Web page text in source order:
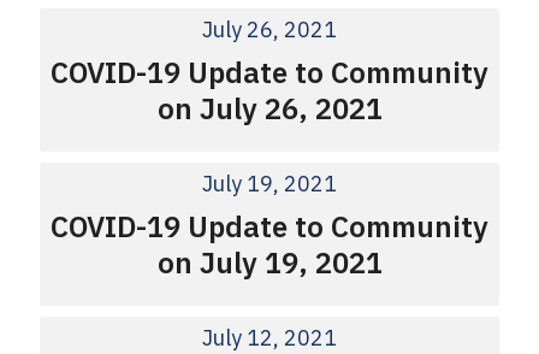
July 26, 2021
COVID-19 Update to Community
on July 26, 2021
July 19, 2021
COVID-19 Update to Community
on July 19, 2021
July 12, 2021